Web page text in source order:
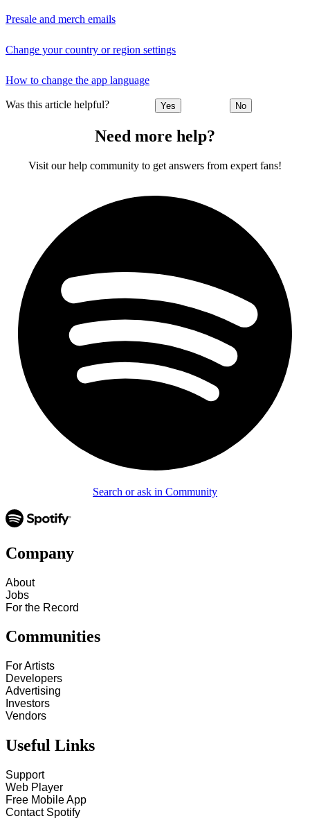
Presale and merch emails
Change your country or region settings
How to change the app language
Was this article helpful? Yes No
Need more help?
Visit our help community to get answers from expert fans!
Search or ask in Community
Company
About
Jobs
For the Record
Communities
For Artists
Developers
Advertising
Investors
Vendors
Useful Links
Support
Web Player
Free Mobile App
Contact Spotify